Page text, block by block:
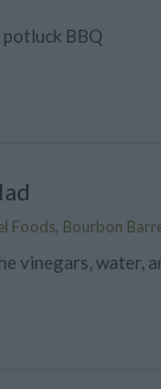
BBQ
Foods, Bourbon
vinegars, water,